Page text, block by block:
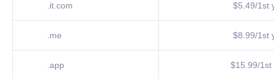
.it.com $5.49/1st
.me $8.99/1st
.app $15.99/1st